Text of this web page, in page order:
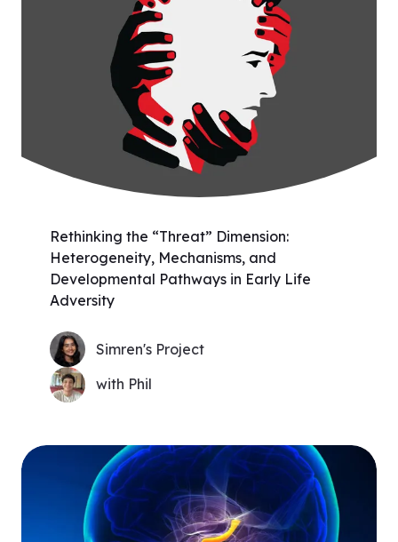
Rethinking the “Threat” Dimension:
Heterogeneity, Mechanisms, and
Developmental Pathways in Early Life
Adversity
Simren's Project
with Phil